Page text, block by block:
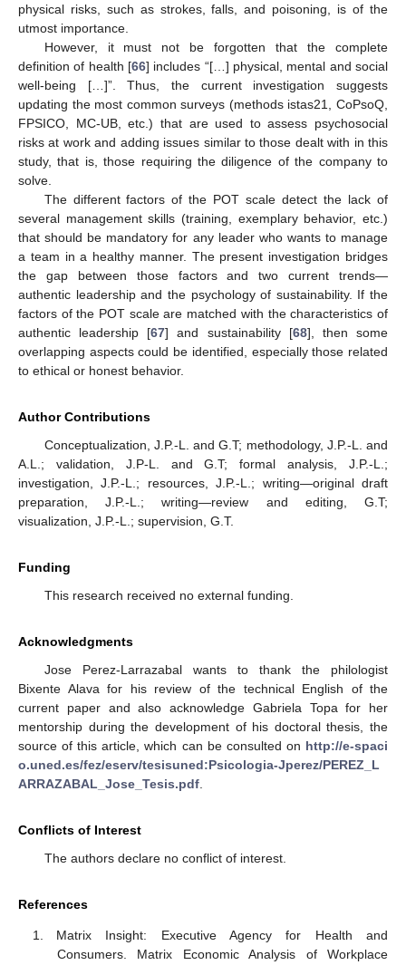
physical risks, such as strokes, falls, and poisoning, is of the
utmost importance.
However, it must not be forgotten that the complete
definition of health [66] includes “[…] physical, mental and social
well-being […]”. Thus, the current investigation suggests
updating the most common surveys (methods istas21, CoPsoQ,
FPSICO, MC-UB, etc.) that are used to assess psychosocial
risks at work and adding issues similar to those dealt with in this
study, that is, those requiring the diligence of the company to
solve.
The different factors of the POT scale detect the lack of
several management skills (training, exemplary behavior, etc.)
that should be mandatory for any leader who wants to manage
a team in a healthy manner. The present investigation bridges
the gap between those factors and two current trends—
authentic leadership and the psychology of sustainability. If the
factors of the POT scale are matched with the characteristics of
authentic leadership [67] and sustainability [68], then some
overlapping aspects could be identified, especially those related
to ethical or honest behavior.
Author Contributions
Conceptualization, J.P.-L. and G.T; methodology, J.P.-L. and
A.L.; validation, J.P-L. and G.T; formal analysis, J.P.-L.;
investigation, J.P.-L.; resources, J.P.-L.; writing—original draft
preparation, J.P.-L.; writing—review and editing, G.T;
visualization, J.P.-L.; supervision, G.T.
Funding
This research received no external funding.
Acknowledgments
Jose Perez-Larrazabal wants to thank the philologist
Bixente Alava for his review of the technical English of the
current paper and also acknowledge Gabriela Topa for her
mentorship during the development of his doctoral thesis, the
source of this article, which can be consulted on http://e-spaci
o.uned.es/fez/eserv/tesisuned:Psicologia-Jperez/PEREZ_L
ARRAZABAL_Jose_Tesis.pdf
Conflicts of Interest
The authors declare no conflict of interest.
References
Matrix Insight: Executive Agency for Health and
Consumers. Matrix Economic Analysis of Workplace